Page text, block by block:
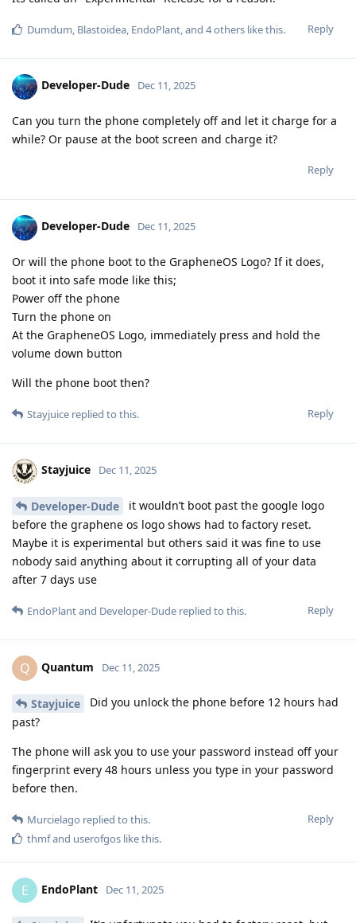
Reply
Dumdum Blastoidea EndoPlant , and 4others like this.
Developer-Dude Dec 11, 2025
Can you turn the phone completely off and let it charge for a
while? Or pause at the boot screen and charge it?
Reply
Developer-Dude Dec 11, 2025
Or will the phone boot to the GrapheneOS Logo? If it does,
boot it into safe mode like this;
Power off the phone
Turn the phone on
At the GrapheneOS Logo, immediately press and hold the
volume down button
Will the phone boot then?
Reply
Stayjuice replied to this.
Stayjuice Dec 11, 2025
Developer-Dude
it wouldn’t boot past the google logo
before the graphene os logo shows had to factory reset.
Maybe it is experimental but others said it was fine to use
nobody said anything about it corrupting all of your data
after 7 days use
Reply
EndoPlantand Developer-Dude replied to this.
Q Quantum Dec 11, 2025
Stayjuice
Did you unlock the phone before 12 hours had
past?
The phone will ask you to use your password instead off your
fingerprint every 48 hours unless you type in your password
before then.
Reply
Murcielago replied to this.
thmfand userofgos like this.
E EndoPlant Dec 11, 2025